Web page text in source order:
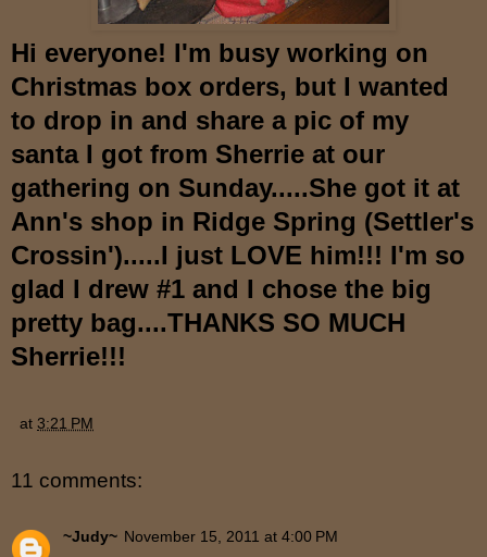
Hi everyone! I'm busy working on
Christmas box orders, but I wanted
to drop in and share a pic of my
santa I got from Sherrie at our
gathering on Sunday.....She got it at
Ann's shop in Ridge Spring (Settler's
Crossin').....I just LOVE him!!! I'm so
glad I drew #1 and I chose the big
pretty bag....THANKS SO MUCH
Sherrie!!!
at 3:21 PM
11 comments:
~Judy~ November 15, 2011 at 4:00 PM